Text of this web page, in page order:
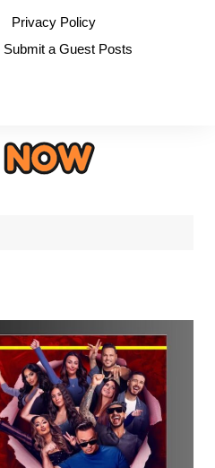
Privacy Policy
Submit a Guest Posts